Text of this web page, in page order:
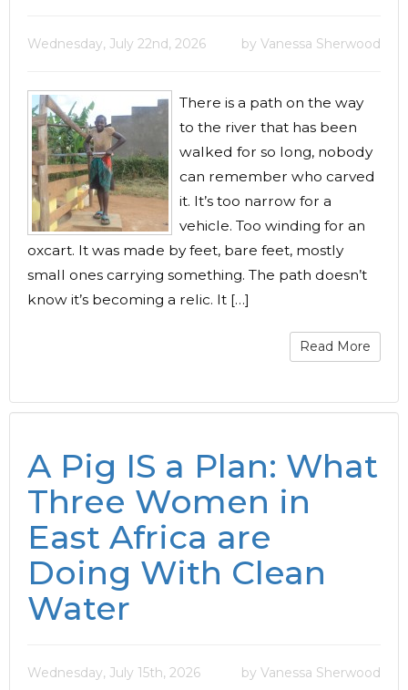
Wednesday, July 22nd, 2026 by Vanessa Sherwood
There is a path on the way
to the river that has been
walked for so long, nobody
can remember who carved
it. It’s too narrow for a
vehicle. Too winding for an
oxcart. It was made by feet, bare feet, mostly
small ones carrying something. The path doesn’t
know it’s becoming a relic. It […]
Read More
A Pig IS a Plan: What
Three Women in
East Africa are
Doing With Clean
Water
Wednesday, July 15th, 2026 by Vanessa Sherwood